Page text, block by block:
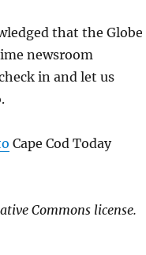
that the Globe
newsroom
in and let us
Cape Cod Today
Commons license.